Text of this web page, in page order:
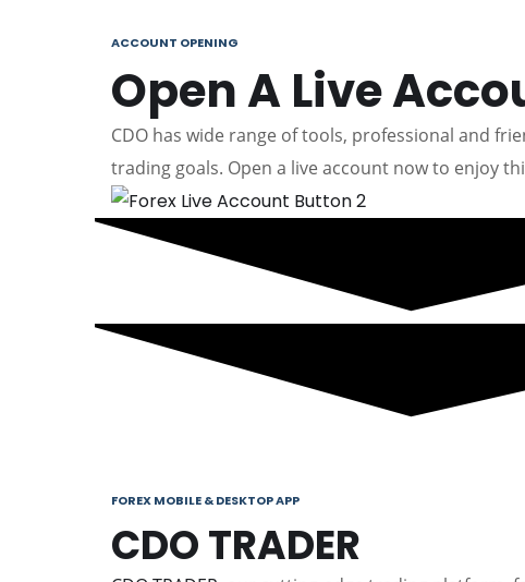
ACCOUNT OPENING
Open A Live
CDO has wide range of tools, professional and
trading goals. Open a live account now to enjoy
FOREX MOBILE & DESKTOP APP
CDO TRADER